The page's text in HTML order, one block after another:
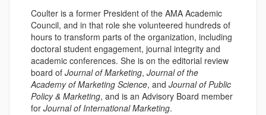
Coulter is a former President of the AMA Academic
Council, and in that role she volunteered hundreds of
hours to transform parts of the organization, including
doctoral student engagement, journal integrity and
academic conferences. She is on the editorial review
board of Journal of Marketing, Journal of the
Academy of Marketing Science, and Journal of Public
Policy & Marketing, and is an Advisory Board member
for Journal of International Marketing.